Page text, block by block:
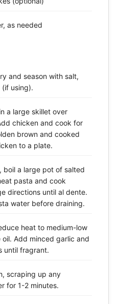
as needed
and season with salt,
using).
a large skillet over
chicken and cook for
brown and cooked
to a plate.
boil a large pot of salted
pasta and cook
directions until al dente.
water before draining.
heat to medium-low
Add minced garlic and
until fragrant.
scraping up any
for 1-2 minutes.